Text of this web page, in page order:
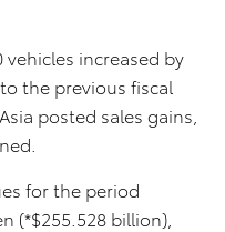
vehicles increased by
the previous fiscal
posted sales gains,
for the period
(*$255.528 billion),